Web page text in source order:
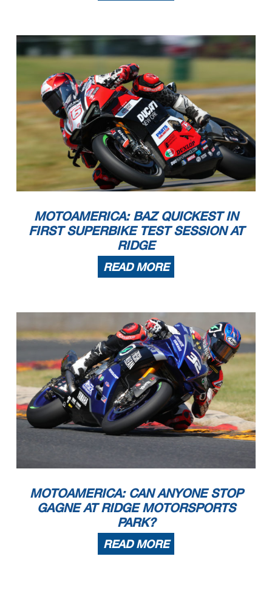
MOTOAMERICA: BAZ QUICKEST IN
FIRST SUPERBIKE TEST SESSION AT
RIDGE
READ MORE
MOTOAMERICA: CAN ANYONE STOP
GAGNE AT RIDGE MOTORSPORTS
PARK?
READ MORE